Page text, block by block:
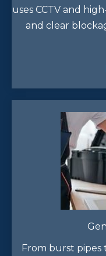
uses CCTV and
and clear
From burst pipes